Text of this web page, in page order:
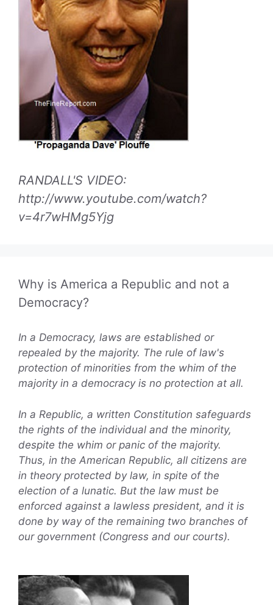
RANDALL'S VIDEO:
http://www.youtube.com/watch?
v=4r7wHMg5Yjg
Why is America a Republic and not a
Democracy?
In a Democracy, laws are established or
repealed by the majority. The rule of law's
protection of minorities from the whim of the
majority in a democracy is no protection at all.
In a Republic, a written Constitution safeguards
the rights of the individual and the minority,
despite the whim or panic of the majority.
Thus, in the American Republic, all citizens are
in theory protected by law, in spite of the
election of a lunatic. But the law must be
enforced against a lawless president, and it is
done by way of the remaining two branches of
our government (Congress and our courts).